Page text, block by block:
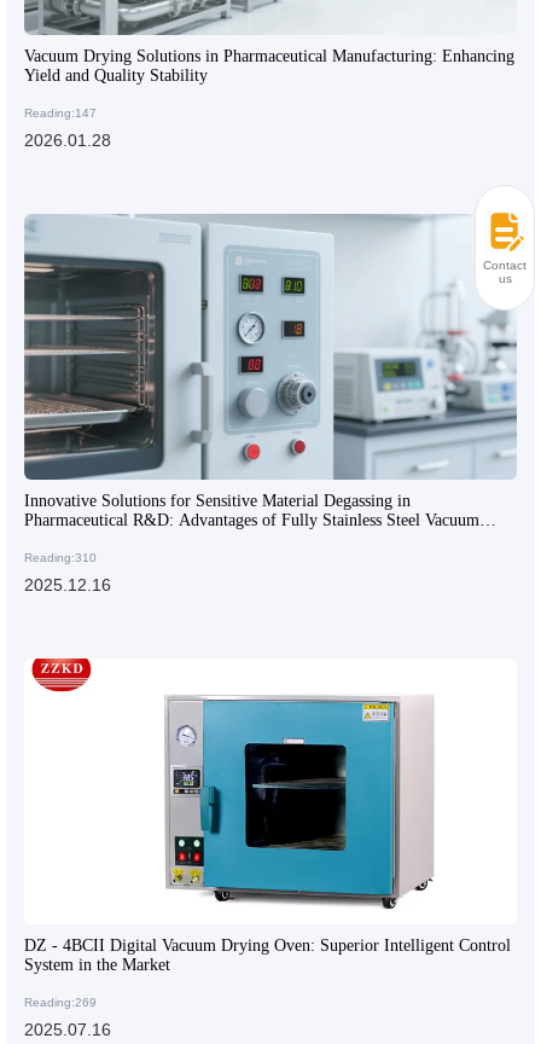
Vacuum Drying Solutions in Pharmaceutical Manufacturing: Enhancing
Yield and Quality Stability
Reading:147
2026.01.28
Innovative Solutions for Sensitive Material Degassing in
Pharmaceutical R&D: Advantages of Fully Stainless Steel Vacuum
Reading:310
2025.12.16
DZ - 4BCII Digital Vacuum Drying Oven: Superior Intelligent Control
System in the Market
Reading:269
2025.07.16
Contact
us